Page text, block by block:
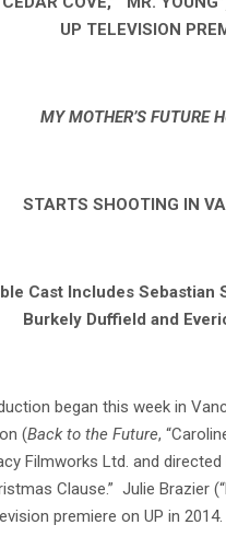
UP TELEVISION
MY MOTHER’S FUTURE
STARTS SHOOTING IN
Cast IncludesSebastian
Burkely Duffield and
began this week in
(Back to the Future,
Filmworks Ltd. and
Clause.” Julie Brazier
premiere on UP in 2014.